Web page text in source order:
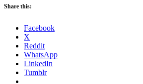
Share this:
Facebook
X
Reddit
WhatsApp
LinkedIn
Tumblr